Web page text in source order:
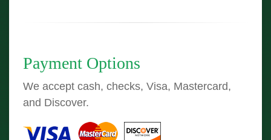
Payment Options
We accept cash, checks, Visa, Mastercard,
and Discover.